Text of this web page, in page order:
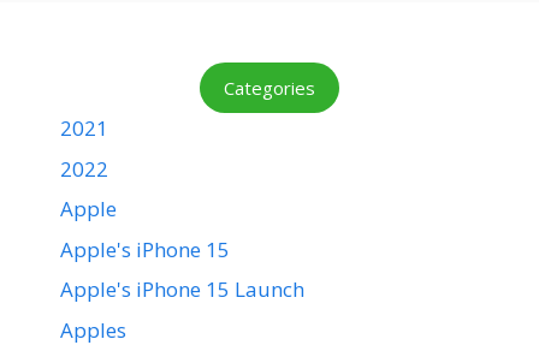
Categories
2021
2022
Apple
Apple's iPhone 15
Apple's iPhone 15 Launch
Apples